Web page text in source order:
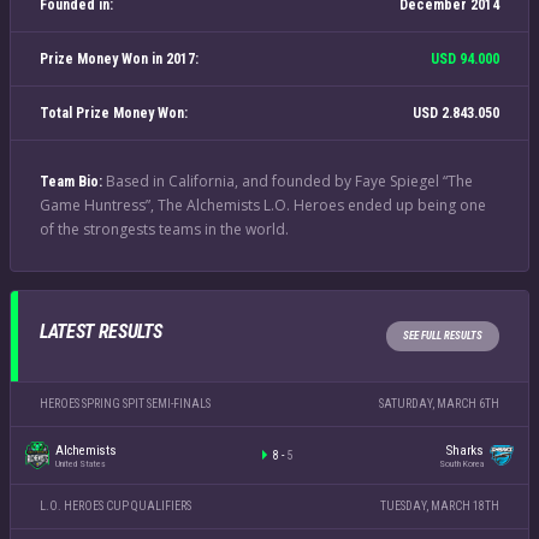
Founded in: December 2014
Prize Money Won in 2017: USD 94.000
Total Prize Money Won: USD 2.843.050
Team Bio: Based in California, and founded by Faye Spiegel “The
Game Huntress”, The Alchemists L.O. Heroes ended up being one
of the strongests teams in the world.
LATEST RESULTS SEE FULL RESULTS
HEROES SPRING SPIT SEMI-FINALS SATURDAY, MARCH 6TH
Alchemists
United States
8 -5 Sharks
South Korea
L.O. HEROES CUP QUALIFIERS TUESDAY, MARCH 18TH